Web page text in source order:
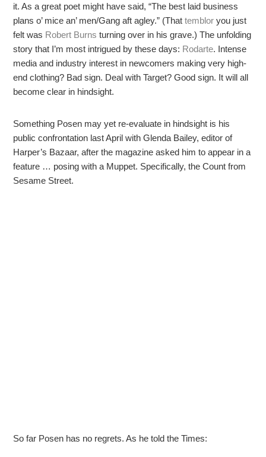
it. As a great poet might have said, “The best laid business
plans o’ mice an’ men/Gang aft agley.” (Thattembloryou just
felt was Robert Burns turning over in his grave.) The unfolding
story that I’m most intrigued by these days: Rodarte. Intense
media and industry interest in newcomers making very high-
end clothing? Bad sign. Deal with Target? Good sign. It will all
become clear in hindsight.
Something Posen may yet re-evaluate in hindsight is his
public confrontation last April with Glenda Bailey, editor of
Harper’s Bazaar, after the magazine asked him to appear in a
feature … posing with a Muppet. Specifically, the Count from
Sesame Street.
So far Posen has no regrets. As he told the Times: